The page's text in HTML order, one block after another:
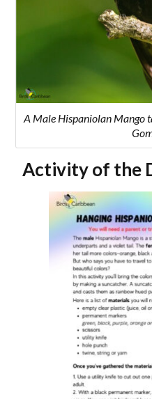
A Male Hispaniolan Mango
Activity of the